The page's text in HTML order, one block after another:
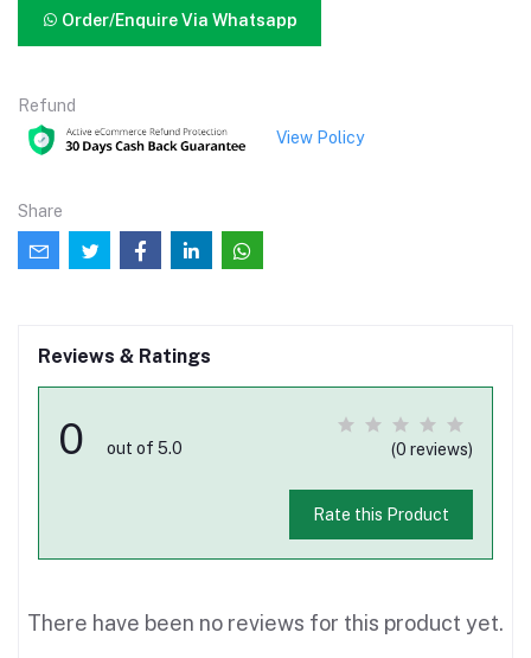
Order/Enquire Via Whatsapp
Refund
View Policy
Share
Reviews & Ratings
0 out of 5.0 (0 reviews)
Rate this Product
There have been no reviews for this product yet.